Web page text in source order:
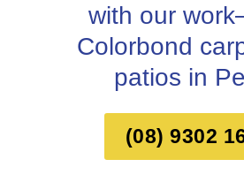
with our
Colorbond
patios in
(08) 9302